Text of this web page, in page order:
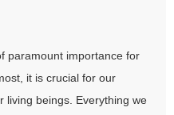
paramount importance for
it is crucial for our
living beings. Everything we